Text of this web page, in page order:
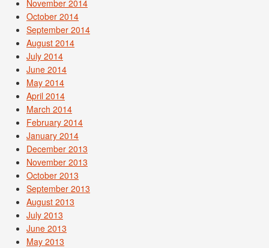
November 2014
October 2014
September 2014
August 2014
July 2014
June 2014
May 2014
April 2014
March 2014
February 2014
January 2014
December 2013
November 2013
October 2013
September 2013
August 2013
July 2013
June 2013
May 2013